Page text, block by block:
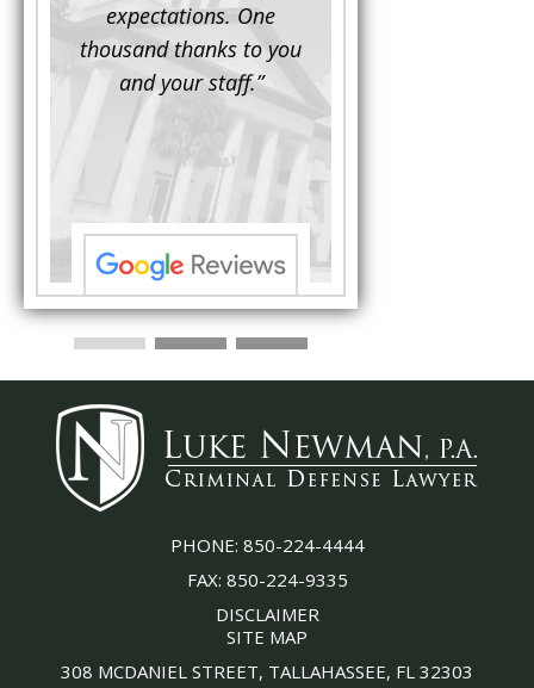
expectations. One
thousand thanks to you
and your staff.”
PHONE: 850-224-4444
FAX: 850-224-9335
DISCLAIMER
SITE MAP
308 MCDANIEL STREET, TALLAHASSEE, FL 32303